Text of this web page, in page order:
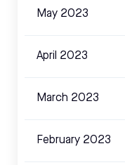
May 2023
April 2023
March 2023
February 2023